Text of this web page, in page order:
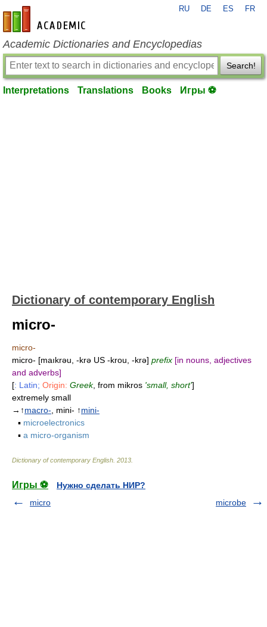
en-academic.com
RU DE ES FR
Academic Dictionaries and Encyclopedias
Search!
Interpretations Translations Books Игры ⚽
Dictionary of contemporary English
micro-
micro-
micro- [maıkrəu, -krə US -krou, -krə] prefix [in nouns, adjectives
and adverbs]
[: Latin; Origin: Greek, from mikros 'small, short']
extremely small
→↑macro- , mini- ↑mini-
▪ microelectronics
▪ a micro-organism
Dictionary of contemporary English 2013
Игры ⚽
Нужно сделать НИР?
micro
microbe